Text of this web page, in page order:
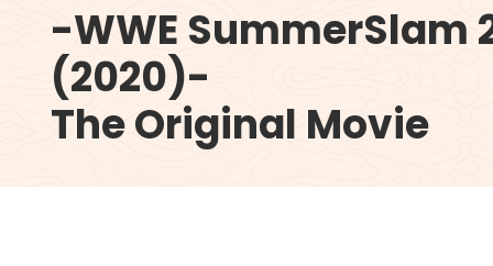
-WWE SummerSlam
(2020)-
The Original Movie